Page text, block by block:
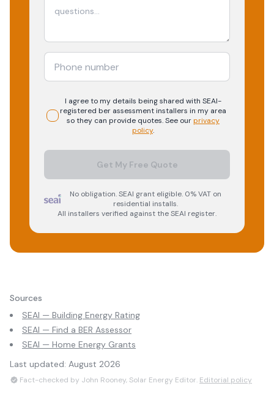
I agree to my details being shared with SEAI-
registered ber assessmentinstallers in my area
so they can provide quotes. See ourprivacy
policy.
Get My Free Quote
No obligation. SEAI grant eligible. 0% VAT on
residential installs.
All installers verified against the SEAI register.
Sources
SEAI — Building Energy Rating
SEAI — Find a BER Assessor
SEAI — Home Energy Grants
Last updated: August 2026
Fact-checked by John Rooney, Solar Energy Editor. Editorial policy